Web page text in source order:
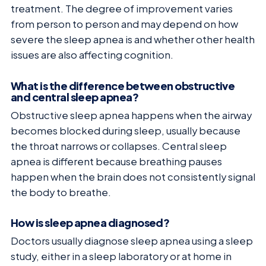
treatment. The degree of improvement varies
from person to person and may depend on how
severe the sleep apnea is and whether other health
issues are also affecting cognition.
What is the difference between obstructive
and central sleep apnea?
Obstructive sleep apnea happens when the airway
becomes blocked during sleep, usually because
the throat narrows or collapses. Central sleep
apnea is different because breathing pauses
happen when the brain does not consistently signal
the body to breathe.
How is sleep apnea diagnosed?
Doctors usually diagnose sleep apnea using a sleep
study, either in a sleep laboratory or at home in